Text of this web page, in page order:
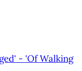
- 'Of Walking